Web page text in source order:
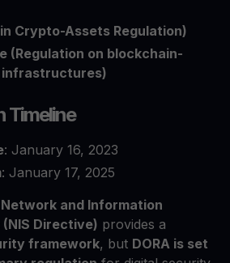
Crypto-Assets Regulation)
(Regulation on blockchain-
infrastructures)
Timeline
: January 16, 2023
: January 17, 2025
Network and Information
Directive) provides a
framework, but DORA is set